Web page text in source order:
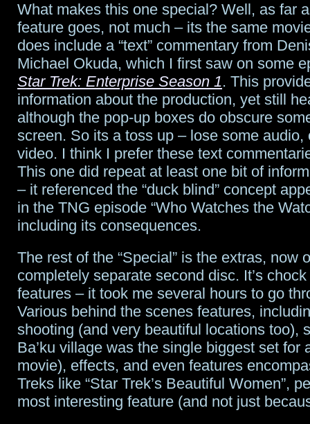
What makes this one special? Well, as far
feature goes, not much – its the same
does include a “text” commentary from
Michael Okuda, which I first saw on some
Star Trek: Enterprise Season 1. This
information about the production, yet still
although the pop-up boxes do obscure
screen. So its a toss up – lose some audio,
video. I think I prefer these text
This one did repeat at least one bit of
– it referenced the “duck blind” concept
in the TNG episode “Who Watches the
including its consequences.
The rest of the “Special” is the extras, now
completely separate second disc. It’s
features – it took me several hours to go
Various behind the scenes features,
shooting (and very beautiful locations too),
Ba’ku village was the single biggest set for
movie), effects, and even features
Treks like “Star Trek’s Beautiful Women”,
most interesting feature (and not just